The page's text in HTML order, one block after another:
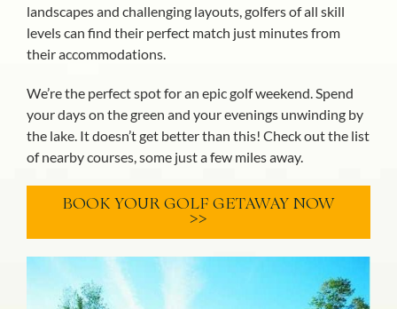
landscapes and challenging layouts, golfers of all skill
levels can find their perfect match just minutes from
their accommodations.
We’re the perfect spot for an epic golf weekend. Spend
your days on the green and your evenings unwinding by
the lake. It doesn’t get better than this! Check out the list
of nearby courses, some just a few miles away.
BOOK YOUR GOLF GETAWAY NOW
>>